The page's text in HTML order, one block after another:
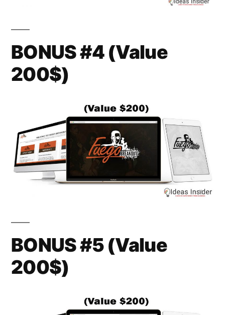
BONUS #4 (Value
200$)
BONUS #5 (Value
200$)